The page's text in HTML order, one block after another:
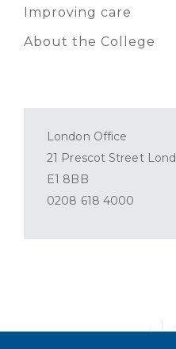
Improving care
About the College
London Office
21 Prescot Street
E1 8BB
0208 618 4000